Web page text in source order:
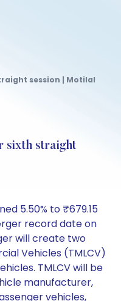
session | Motilal
sixth straight
5.50% to ₹679.15
record date on
will create two
Vehicles (TMLCV)
TMLCV will be
manufacturer,
vehicles,